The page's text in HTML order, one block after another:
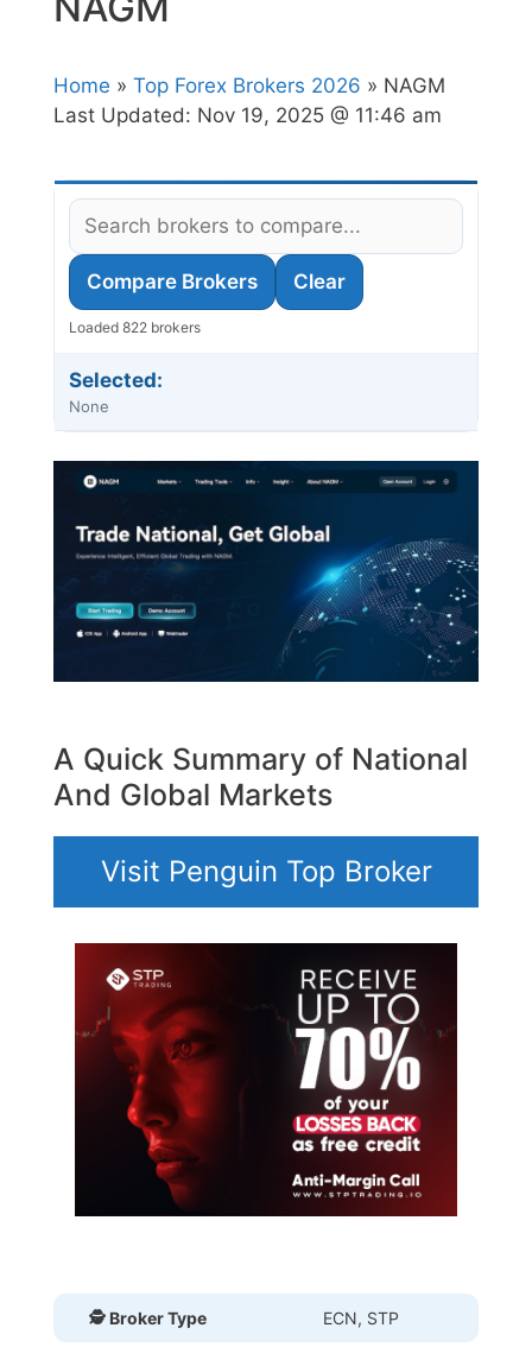
Home » Top Forex Brokers 2026 » NAGM
Last Updated: Nov 19, 2025 @ 11:46 am
Compare Brokers Clear
Loaded 822 brokers
Selected:
None
A Quick Summary of National
And Global Markets
Visit Penguin Top Broker
🕵 Broker Type ECN, STP